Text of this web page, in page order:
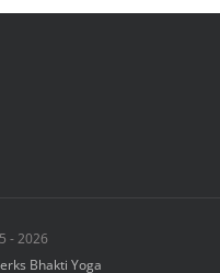
-2026
Bhakti Yoga